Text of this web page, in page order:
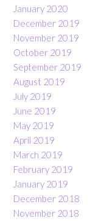
January 2020
December 2019
November 2019
October 2019
September 2019
August 2019
July 2019
June 2019
May 2019
April 2019
March 2019
February 2019
January 2019
December 2018
November 2018